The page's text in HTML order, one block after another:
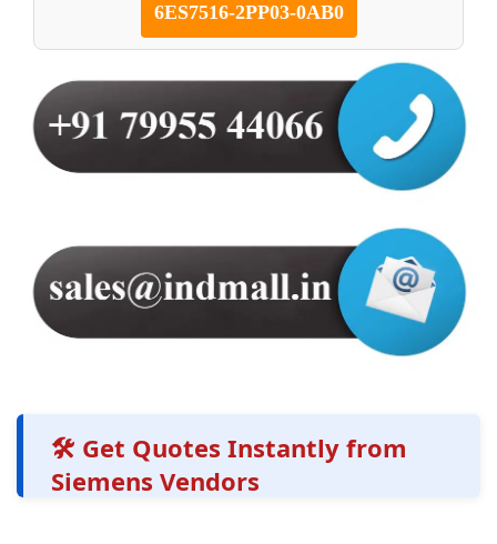
6ES7516-2PP03-0AB0
🛠️ Get Quotes Instantly from
Siemens Vendors